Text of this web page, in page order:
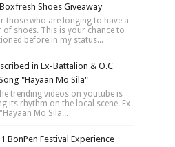
Shoes Giveaway
those who are longing to have a
of shoes. This is your chance to
before in my status...
in Ex-Battalion & O.C
"Hayaan Mo Sila"
trending videos on youtube is
its rhythm on the local scene. Ex
Mo Sila...
BonPen Festival Experience